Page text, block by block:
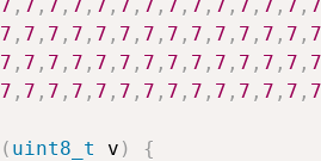
7 , 7 , 7 , 7 , 7 , 7 , 7 , 7 , 7 , 7 , 7 , 7 , 7 , 7
7 , 7 , 7 , 7 , 7 , 7 , 7 , 7 , 7 , 7 , 7 , 7 , 7 , 7
7 , 7 , 7 , 7 , 7 , 7 , 7 , 7 , 7 , 7 , 7 , 7 , 7 , 7
7 , 7 , 7 , 7 , 7 , 7 , 7 , 7 , 7 , 7 , 7 , 7 , 7 , 7
( uint8_t v )
{